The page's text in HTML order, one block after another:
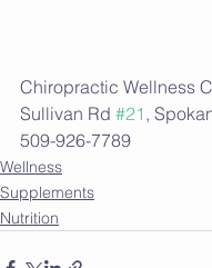
Chiropractic Wellness
Sullivan Rd #21 ,
509-926-7789
Wellness
Supplements
Nutrition